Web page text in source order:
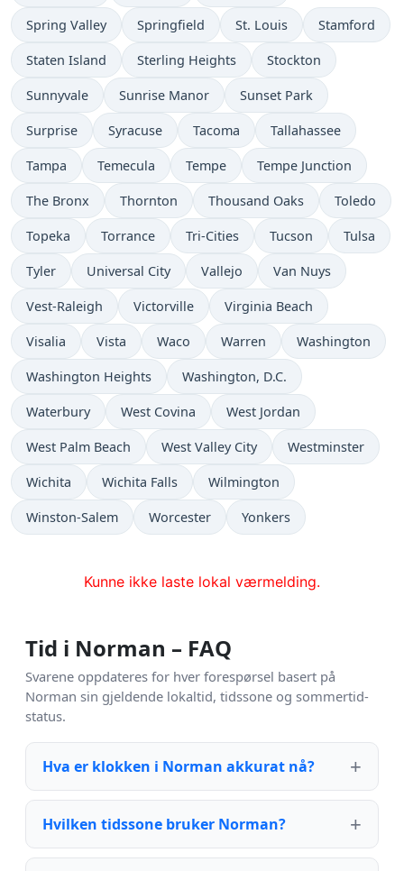
Spring Valley Springfield St. Louis Stamford
Staten Island Sterling Heights Stockton
Sunnyvale Sunrise Manor Sunset Park
Surprise Syracuse Tacoma Tallahassee
Tampa Temecula Tempe Tempe Junction
The Bronx Thornton Thousand Oaks Toledo
Topeka Torrance Tri-Cities Tucson Tulsa
Tyler Universal City Vallejo Van Nuys
Vest-Raleigh Victorville Virginia Beach
Visalia Vista Waco Warren Washington
Washington Heights Washington, D.C.
Waterbury West Covina West Jordan
West Palm Beach West Valley City Westminster
Wichita Wichita Falls Wilmington
Winston-Salem Worcester Yonkers
Kunne ikke laste lokal værmelding.
Tid i Norman – FAQ
Svarene oppdateres for hver forespørsel basert på
Norman sin gjeldende lokaltid, tidssone og sommertid-
status.
Hva er klokken i Norman akkurat nå?
Hvilken tidssone bruker Norman?